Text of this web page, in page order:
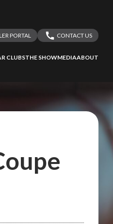
PORTAL
CONTACT US
CLUBSTHE SHOWMEDIAABOUT